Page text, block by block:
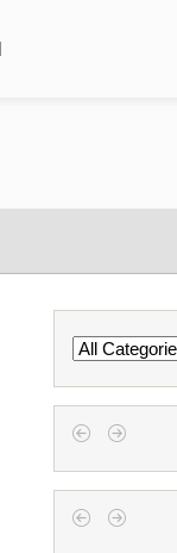
Category